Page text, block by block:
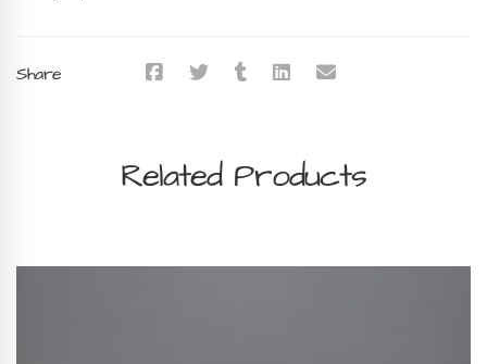
Share
Related Products